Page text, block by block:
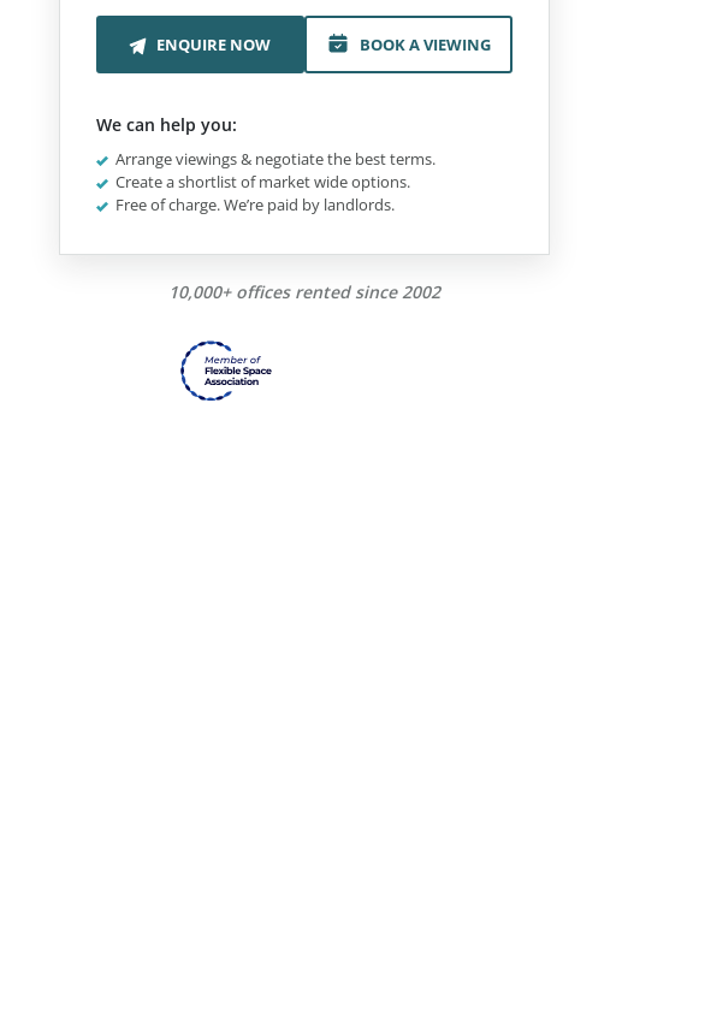
ENQUIRE NOW BOOK A VIEWING
We can help you:
Arrange viewings & negotiate the best terms.
Create a shortlist of market wide options.
Free of charge. We’re paid by landlords.
10,000+ offices rented since 2002